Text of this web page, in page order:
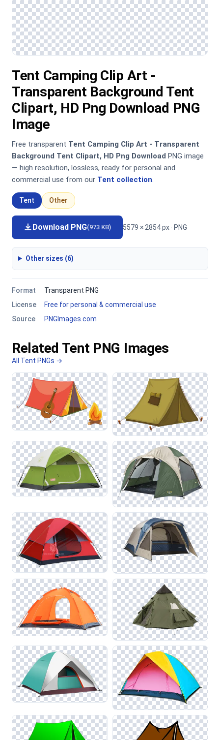
Tent Camping Clip Art -
Transparent Background Tent
Clipart, HD Png Download PNG
Image
Free transparent Tent Camping Clip Art - Transparent
Background Tent Clipart, HD Png Download PNG image
— high resolution, lossless, ready for personal and
commercial use from our Tent collection.
Tent Other
Download PNG(973 KB) 5579 × 2854 px · PNG
Other sizes (6)
Format
Transparent PNG
License
Free for personal & commercial use
Source
PNGImages.com
Related Tent PNG Images
All Tent PNGs →